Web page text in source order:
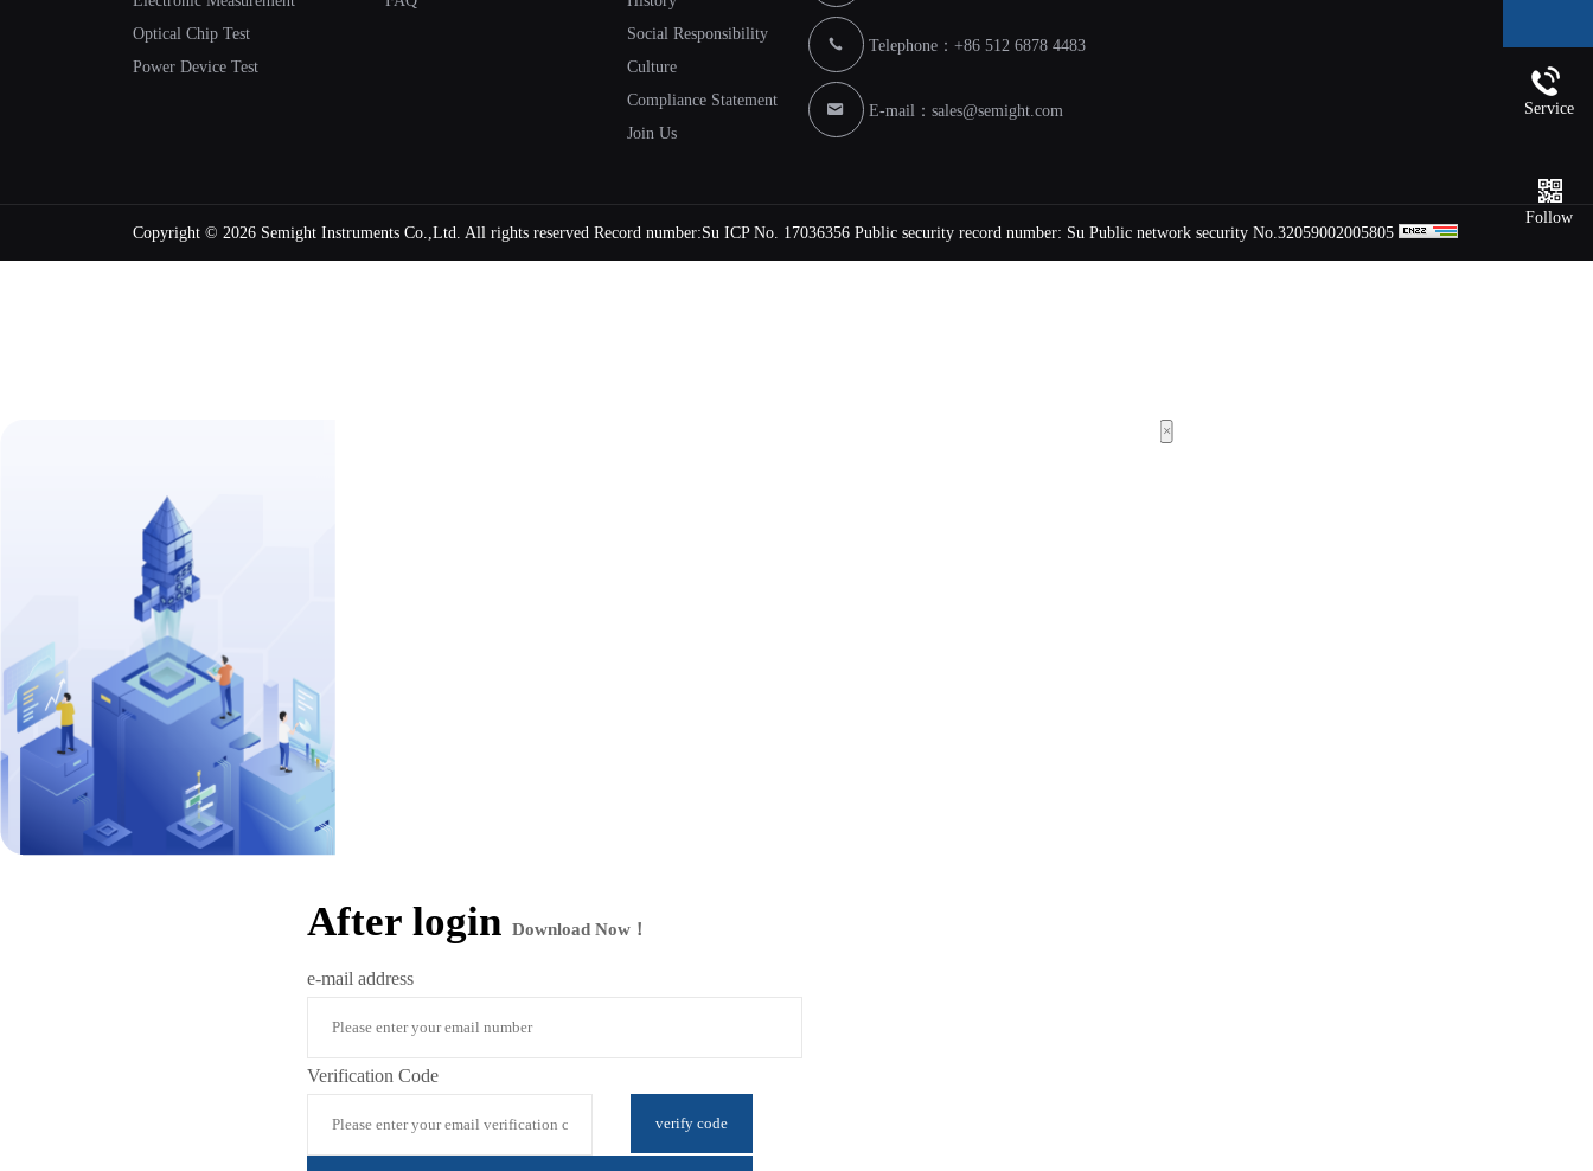
Optical Chip Test
Power Device Test
Social Responsibility
Culture
Compliance Statement
Join Us
Telephone：+86 512 6878 4483
E-mail： sales@semight.com
Copyright © 2026 Semight Instruments Co.,Ltd. All rights reserved Record number:Su ICP No. 17036356 Public security record number: Su Public network security No.32059002005805
Service
Follow
×
After login Download Now！
e-mail address
Verification Code